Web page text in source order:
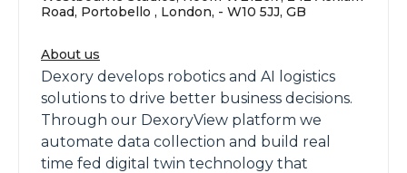
Road, Portobello , London, - W10 5JJ, GB
About us
Dexory develops robotics and AI logistics
solutions to drive better business decisions.
Through our DexoryView platform we
automate data collection and build real
time fed digital twin technology that